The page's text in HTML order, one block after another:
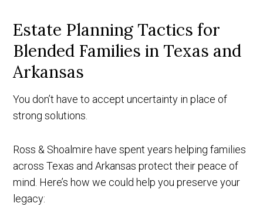
Estate Planning Tactics for
Blended Families in Texas and
Arkansas
You don’t have to accept uncertainty in place of
strong solutions.
Ross & Shoalmire have spent years helping families
across Texas and Arkansas protect their peace of
mind. Here’s how we could help you preserve your
legacy: